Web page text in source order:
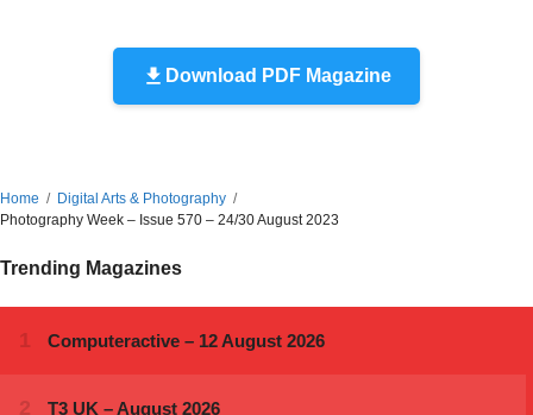
Download PDF Magazine
Home
Digital Arts & Photography
Photography Week – Issue 570 – 24/30 August 2023
Trending Magazines